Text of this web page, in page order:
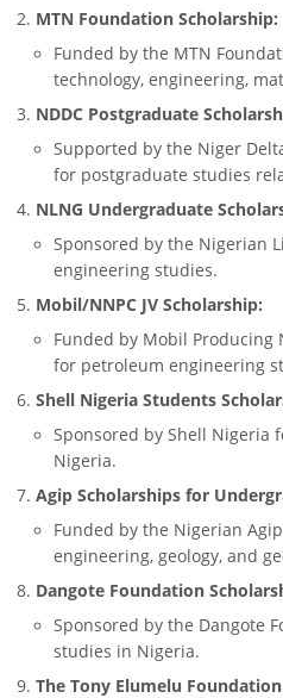
MTN Foundation Scholarship:
Funded by the MTN
technology, engineering,
NDDC Postgraduate
Supported by the Niger
for postgraduate studies
NLNG Undergraduate
Sponsored by the Nigerian
engineering studies.
Mobil/NNPC JV Scholarship:
Funded by Mobil Producing
for petroleum engineering
Shell Nigeria Students
Sponsored by Shell Nigeria
Nigeria.
Agip Scholarships for
Funded by the Nigerian
engineering, geology, and
Dangote Foundation
Sponsored by the Dangote
studies in Nigeria.
The Tony Elumelu